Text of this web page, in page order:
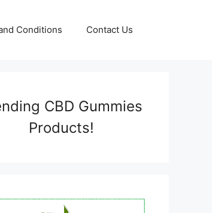
Conditions Contact Us
CBD Gummies
Products!